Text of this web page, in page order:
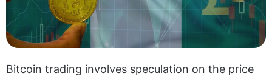
Bitcoin trading involves speculation on the price